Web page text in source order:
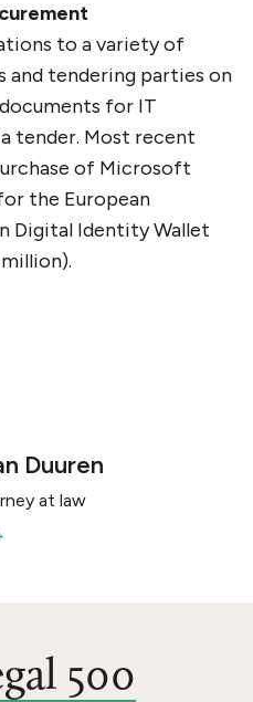
to a variety of
tendering parties on
for IT
tender. Most recent
of Microsoft
the European
Digital Identity Wallet
Duuren
at law
500